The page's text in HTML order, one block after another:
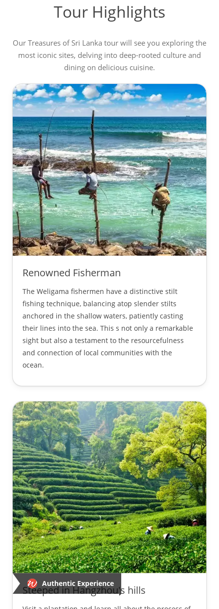
Tour Highlights
Our Treasures of Sri Lanka tour will see you exploring the
most iconic sites, delving into deep-rooted culture and
dining on delicious cuisine.
Renowned Fisherman
The Weligama fishermen have a distinctive stilt
fishing technique, balancing atop slender stilts
anchored in the shallow waters, patiently casting
their lines into the sea. This s not only a remarkable
sight but also a testament to the resourcefulness
and connection of local communities with the
ocean.
Authentic Experience
Steeped in Hangzhou's hills